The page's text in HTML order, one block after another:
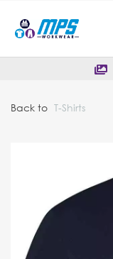
Back to T-Shirts